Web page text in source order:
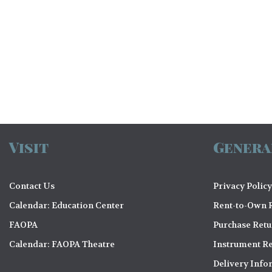
a
i
a
Visit
Contact Us
Calendar: Education Center
FAOPA
Calendar: FAOPA Theatre
Privacy Policy
Rent-to-Own
Purchase
Instrument
Delivery